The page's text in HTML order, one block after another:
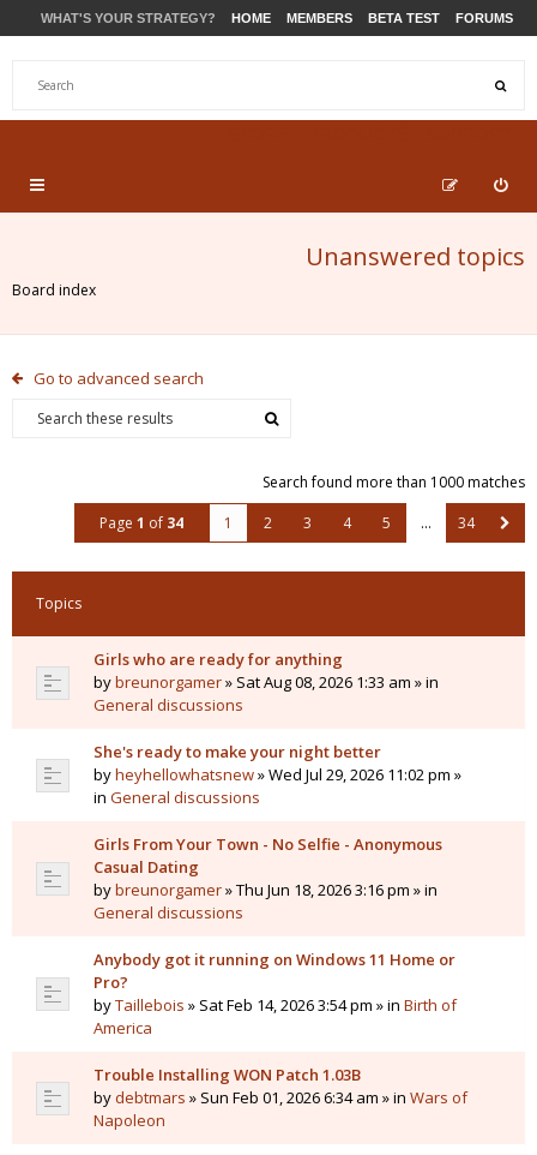
WHAT'S YOUR STRATEGY? HOME MEMBERS BETA TEST FORUMS
Unanswered topics
Board index
Go to advanced search
Search found more than 1000 matches
Page 1 of 34 1 2 3 4 5 … 34
Topics
Girls who are ready for anything
bybreunorgamer» Sat Aug 08, 2026 1:33 am » in
General discussions
She's ready to make your night better
byheyhellowhatsnew» Wed Jul 29, 2026 11:02 pm »
in General discussions
Girls From Your Town - No Selfie - Anonymous
Casual Dating
bybreunorgamer» Thu Jun 18, 2026 3:16 pm » in
General discussions
Anybody got it running on Windows 11 Home or
Pro?
byTaillebois » Sat Feb 14, 2026 3:54 pm » in Birth of
America
Trouble Installing WON Patch 1.03B
bydebtmars » Sun Feb 01, 2026 6:34 am » in Wars of
Napoleon